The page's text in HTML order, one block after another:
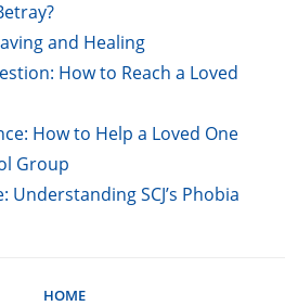
and Healing
How to Reach a Loved
How to Help a Loved One
Group
Understanding SCJ’s Phobia
HOME